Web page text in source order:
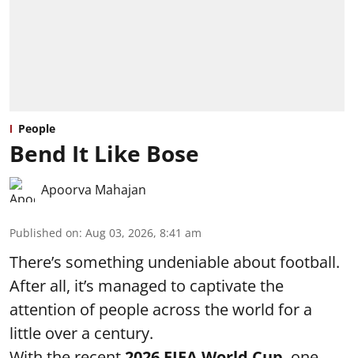
People
Bend It Like Bose
Apoorva Mahajan
Published on: Aug 03, 2026, 8:41 am
There’s something undeniable about football.
After all, it’s managed to captivate the
attention of people across the world for a
little over a century.